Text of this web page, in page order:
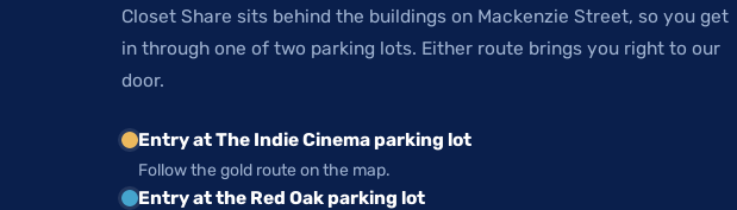
Closet Share sits behind the buildings on Mackenzie Street, so you get
in through one of two parking lots. Either route brings you right to our
door.
Entry at The Indie Cinema parking lot
Follow the gold route on the map.
Entry at the Red Oak parking lot